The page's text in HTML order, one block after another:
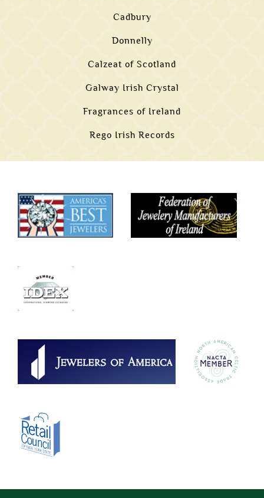
Cadbury
Donnelly
Calzeat of Scotland
Galway Irish Crystal
Fragrances of Ireland
Rego Irish Records